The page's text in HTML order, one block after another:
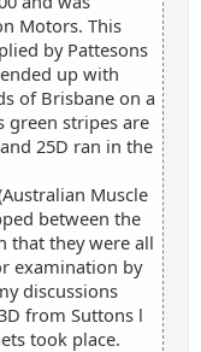
Motors. This
by Pattesons
up with
of Brisbane on a
green stripes are
25D ran in the
Muscle
between the
that they were all
examination by
discussions
from Suttons l
took place.